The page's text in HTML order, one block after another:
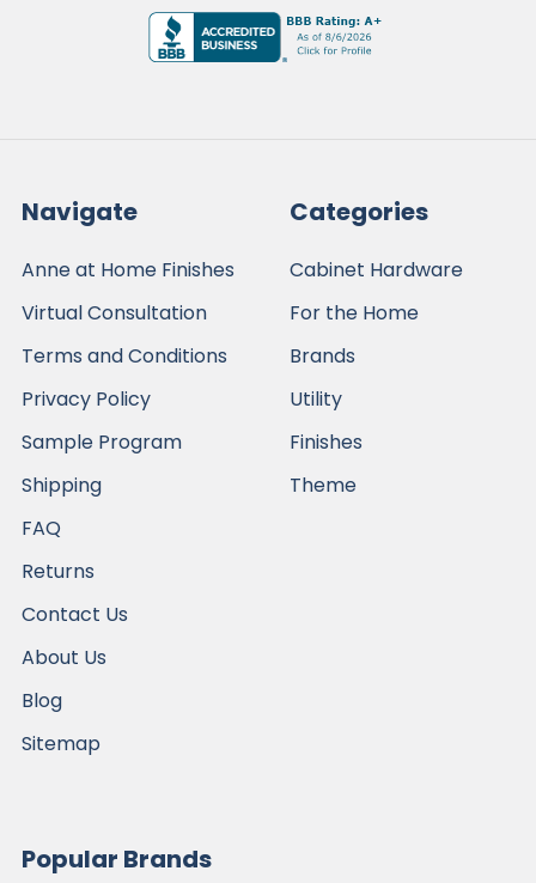
Navigate
Anne at Home Finishes
Virtual Consultation
Terms and Conditions
Privacy Policy
Sample Program
Shipping
FAQ
Returns
Contact Us
About Us
Blog
Sitemap
Categories
Cabinet Hardware
For the Home
Brands
Utility
Finishes
Theme
Popular Brands